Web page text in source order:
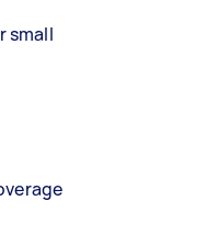
small